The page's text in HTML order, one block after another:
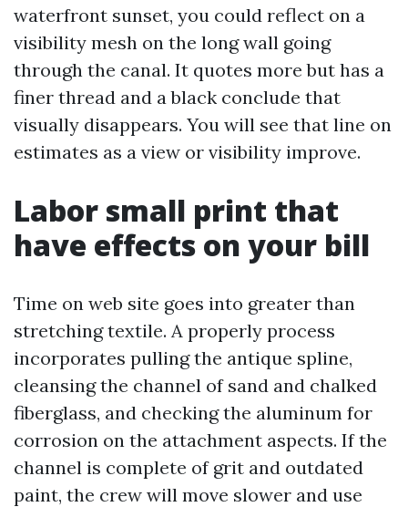
waterfront sunset, you could reflect on a
visibility mesh on the long wall going
through the canal. It quotes more but has a
finer thread and a black conclude that
visually disappears. You will see that line on
estimates as a view or visibility improve.
Labor small print that
have effects on your bill
Time on web site goes into greater than
stretching textile. A properly process
incorporates pulling the antique spline,
cleansing the channel of sand and chalked
fiberglass, and checking the aluminum for
corrosion on the attachment aspects. If the
channel is complete of grit and outdated
paint, the crew will move slower and use